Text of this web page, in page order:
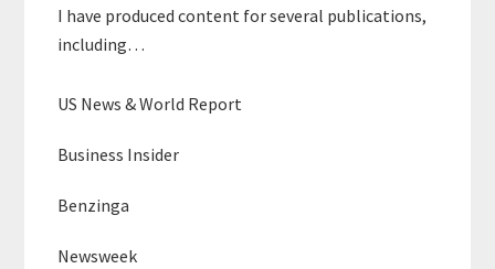
I have produced content for several publications,
including…
US News & World Report
Business Insider
Benzinga
Newsweek